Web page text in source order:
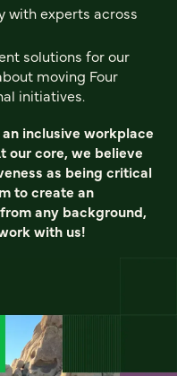
with experts across
solutions for our
moving Four
initiatives.
inclusive workplace
our core, we believe
as being critical
to create an
any background,
with us!